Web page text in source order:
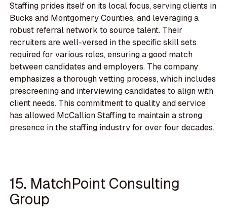
Staffing prides itself on its local focus, serving clients in
Bucks and Montgomery Counties, and leveraging a
robust referral network to source talent. Their
recruiters are well-versed in the specific skill sets
required for various roles, ensuring a good match
between candidates and employers. The company
emphasizes a thorough vetting process, which includes
prescreening and interviewing candidates to align with
client needs. This commitment to quality and service
has allowed McCallion Staffing to maintain a strong
presence in the staffing industry for over four decades.
15. MatchPoint Consulting
Group